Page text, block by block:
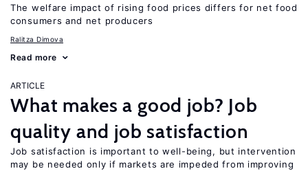
The welfare impact of rising food prices differs for net food
consumers and net producers
Ralitza Dimova
Read more
ARTICLE
What makes a good job? Job
quality and job satisfaction
Job satisfaction is important to well-being, but intervention
may be needed only if markets are impeded from improving